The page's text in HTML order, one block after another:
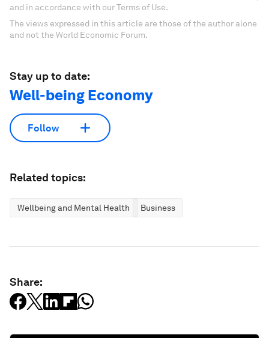
and in accordance with our Terms of Use.
The views expressed in this article are those of the author alone
and not the World Economic Forum.
Stay up to date:
Well-being Economy
Follow
Related topics:
Wellbeing and Mental Health Business
Share: